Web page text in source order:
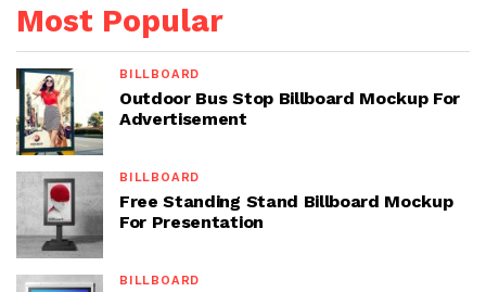
Most Popular
BILLBOARD
Outdoor Bus Stop Billboard Mockup For
Advertisement
BILLBOARD
Free Standing Stand Billboard Mockup
For Presentation
BILLBOARD